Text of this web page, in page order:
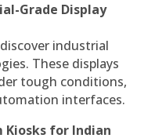
Grade Display
industrial
These displays
tough conditions,
interfaces.
Kiosks for Indian